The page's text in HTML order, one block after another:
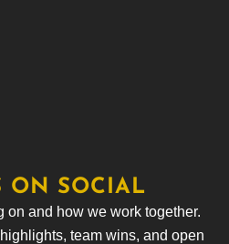
ON SOCIAL
on and how we work together.
team wins, and open